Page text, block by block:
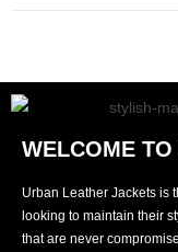
WELCOME
Urban Leather Jackets is
looking to maintain their
that are never